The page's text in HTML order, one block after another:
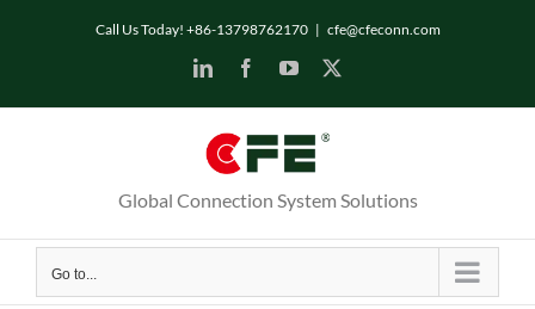
Call Us Today! +86-13798762170 | cfe@cfeconn.com
LinkedInFacebookYouTube
Global Connection System Solutions
Go to...